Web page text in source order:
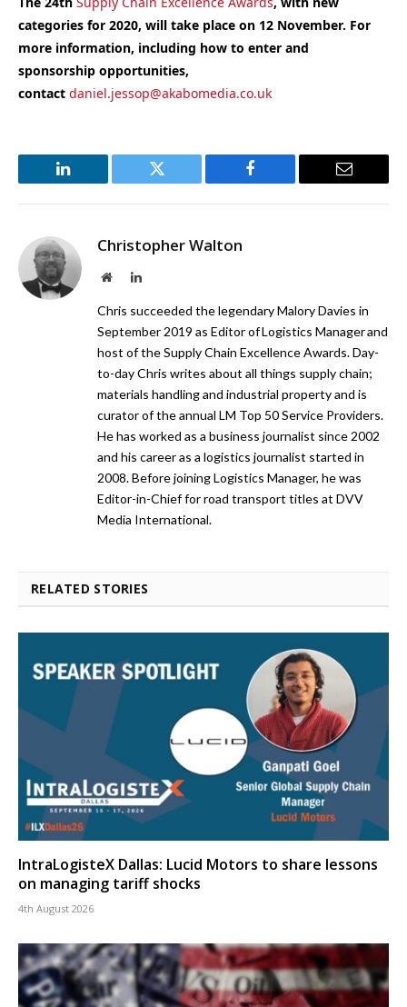
categories for 2020, will take place on 12 November. For
more information, including how to enter and
sponsorship opportunities,
contact daniel.jessop@akabomedia.co.uk
LinkedIn Twitter Facebook Email
Christopher Walton
WebsiteLinkedIn
Chris succeeded the legendary Malory Davies in
September 2019 as Editor of Logistics Manager and
host of the Supply Chain Excellence Awards. Day-
to-day Chris writes about all things supply chain;
materials handling and industrial property and is
curator of the annual LM Top 50 Service Providers.
He has worked as a business journalist since 2002
and his career as a logistics journalist started in
2008. Before joining Logistics Manager, he was
Editor-in-Chief for road transport titles at DVV
Media International.
RELATED STORIES
IntraLogisteX Dallas: Lucid Motors to share lessons
on managing tariff shocks
4th August 2026